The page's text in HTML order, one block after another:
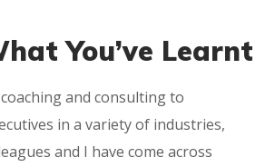
You’ve Learnt
and consulting to
in a variety of industries,
and I have come across